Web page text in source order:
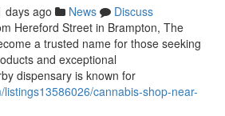
days ago News
Discuss
Hereford Street in Brampton, The
a trusted name for those seeking
and exceptional
dispensary is known for
cannabis-shop-near-